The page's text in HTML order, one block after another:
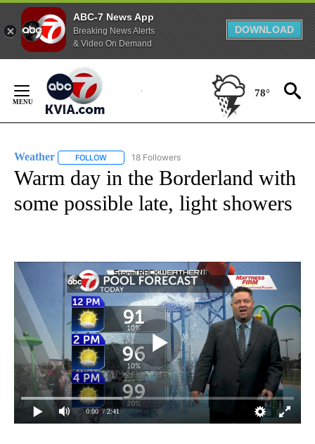
ABC-7 News App
Breaking News Alerts
& Video On Demand
DOWNLOAD
Content
78°
Weather FOLLOW FOLLOW "WEATHER" TO RECEIVE NOTIFICATIONS
18 Followers
Warm day in the Borderland with
some possible late, light showers
0:00 / 2:41